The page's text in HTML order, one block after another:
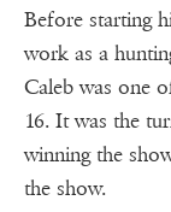
Before starting
work as a
Caleb was one
16. It was the
winning the
the show.